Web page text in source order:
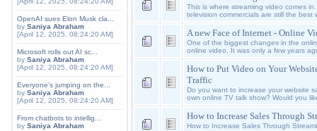
OpenAI sues Elon Musk cla...
by Saniya Abraham
[April 12, 2025, 08:24:20 AM]
Microsoft rolls out AI sc...
by Saniya Abraham
[April 12, 2025, 08:24:20 AM]
Everyone's jumping on the...
by Saniya Abraham
[April 12, 2025, 08:24:20 AM]
From chatbots to intellig...
by Saniya Abraham
This is where streaming video comes
television commercials are still the best
A new Face of Internet - Online
One of the biggest changes in the
online video. It was only a few years
How to Put Video on Your
Traffic
Do you want to increase your website
own online TV talk show? Would you
How to Increase Sales Through
How to Increase Sales Through